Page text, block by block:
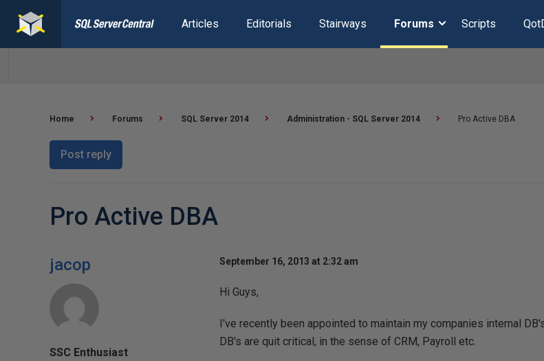
Articles Editorials Stairways Forums Scripts
Home Forums SQL Server 2014 Administration - SQL Server 2014 Pro Active DBA
Post reply
Pro Active DBA
jacop
SSC Enthusiast
September 16, 2013 at 2:32 am
Hi Guys,
I've recently been appointed to maintain my companies internal
DB's are quit critical, in the sense of CRM, Payroll etc.